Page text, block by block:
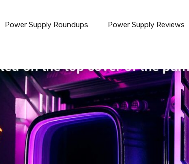
Power Supply Roundups Power Supply Reviews